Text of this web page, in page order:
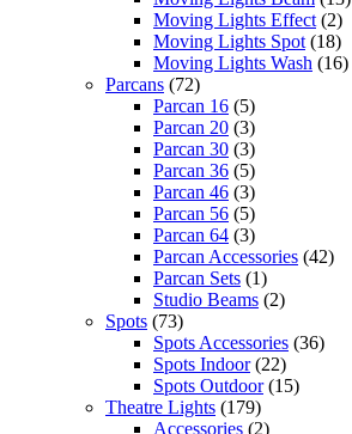
Moving Lights Effect (2)
Moving Lights Spot (18)
Moving Lights Wash (16)
Parcans (72)
Parcan 16 (5)
Parcan 20 (3)
Parcan 30 (3)
Parcan 36 (5)
Parcan 46 (3)
Parcan 56 (5)
Parcan 64 (3)
Parcan Accessories (42)
Parcan Sets (1)
Studio Beams (2)
Spots (73)
Spots Accessories (36)
Spots Indoor (22)
Spots Outdoor (15)
Theatre Lights (179)
Accessories (2)